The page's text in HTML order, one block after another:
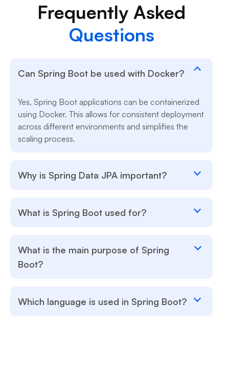
Frequently Asked
Questions
Can Spring Boot be used with Docker?
Yes, Spring Boot applications can be containerized
using Docker. This allows for consistent deployment
across different environments and simplifies the
scaling process.
Why is Spring Data JPA important?
What is Spring Boot used for?
What is the main purpose of Spring
Boot?
Which language is used in Spring Boot?